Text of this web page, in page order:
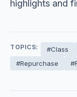
highlights and
TOPICS: #Class
#Repurchase